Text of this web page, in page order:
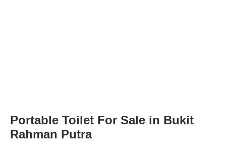
Portable Toilet For Sale in Bukit
Rahman Putra